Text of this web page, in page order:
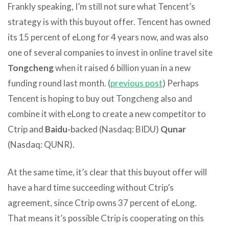
Frankly speaking, I’m still not sure what Tencent’s
strategy is with this buyout offer. Tencent has owned
its 15 percent of eLong for 4 years now, and was also
one of several companies to invest in online travel site
Tongchengwhen it raised 6 billion yuan in a new
funding round last month. (previous post) Perhaps
Tencent is hoping to buy out Tongcheng also and
combine it with eLong to create a new competitor to
Ctrip and Baidu-backed (Nasdaq: BIDU) Qunar
(Nasdaq: QUNR).
At the same time, it’s clear that this buyout offer will
have a hard time succeeding without Ctrip’s
agreement, since Ctrip owns 37 percent of eLong.
That means it’s possible Ctrip is cooperating on this